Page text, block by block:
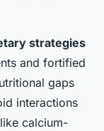
strategies
and fortified
gaps
interactions
calcium-